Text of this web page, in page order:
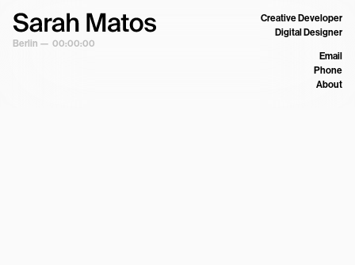
Berlin — 00:00:00
Creative Developer
Digital Designer
Email
Phone
About